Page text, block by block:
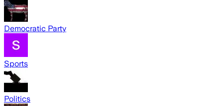
Democratic Party
Sports
Politics